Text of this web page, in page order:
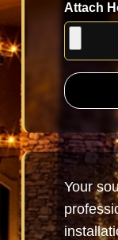
Attach
Your